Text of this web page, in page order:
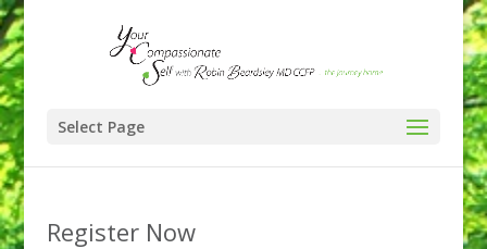
Select Page
Register Now